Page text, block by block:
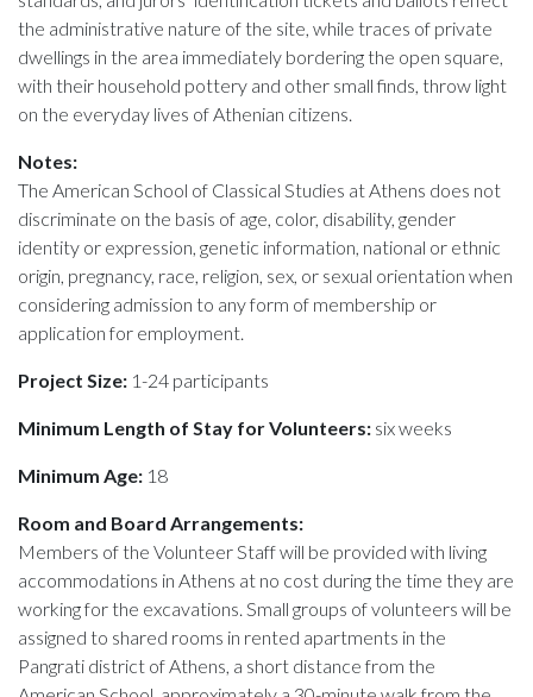
the administrative nature of the site, while traces of private
dwellings in the area immediately bordering the open square,
with their household pottery and other small finds, throw light
on the everyday lives of Athenian citizens.
Notes:
The American School of Classical Studies at Athens does not
discriminate on the basis of age, color, disability, gender
identity or expression, genetic information, national or ethnic
origin, pregnancy, race, religion, sex, or sexual orientation when
considering admission to any form of membership or
application for employment.
Project Size: 1-24 participants
Minimum Length of Stay for Volunteers: six weeks
Minimum Age: 18
Room and Board Arrangements:
Members of the Volunteer Staff will be provided with living
accommodations in Athens at no cost during the time they are
working for the excavations. Small groups of volunteers will be
assigned to shared rooms in rented apartments in the
Pangrati district of Athens, a short distance from the